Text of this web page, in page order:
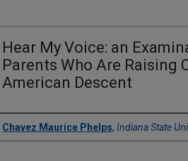
Hear My Voice: an
Parents Who Are Raising
American Descent
Author
Chavez Maurice Phelps, Indiana State